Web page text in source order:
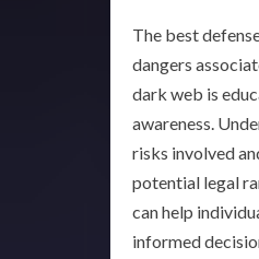
The best
dangers
dark web is
awareness.
risks involved
potential legal
can help
informed